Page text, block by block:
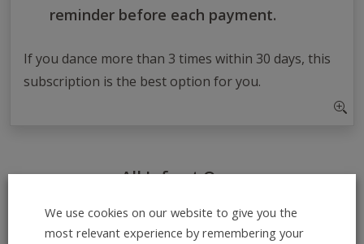
reminder before each payment.
If you dance more than 3 times within 30 days, this
subscription is the best option for you.
All Info at Once
ADD TO CALENDAR
We use cookies on our website to give you the
most relevant experience by remembering your